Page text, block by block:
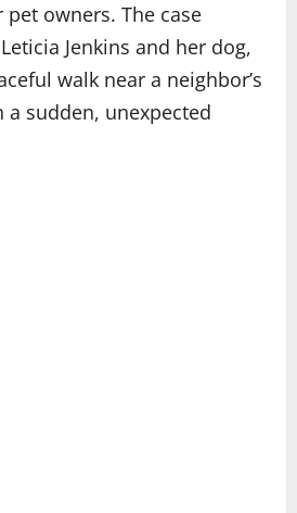
owners. The case
Jenkins and her dog,
walk near a neighbor’s
sudden, unexpected